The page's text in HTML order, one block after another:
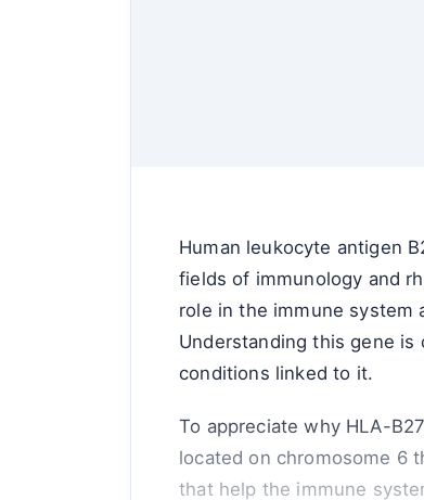
Human leukocyte antigen
fields of immunology and
role in the immune system
Understanding this gene
conditions linked to it.
To appreciate why HLA-
located on chromosome 6
that help the immune